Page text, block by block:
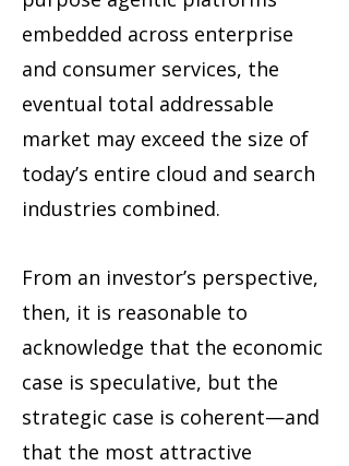
embedded across enterprise
and consumer services, the
eventual total addressable
market may exceed the size of
today’s entire cloud and search
industries combined.
From an investor’s perspective,
then, it is reasonable to
acknowledge that the economic
case is speculative, but the
strategic case is coherent—and
that the most attractive